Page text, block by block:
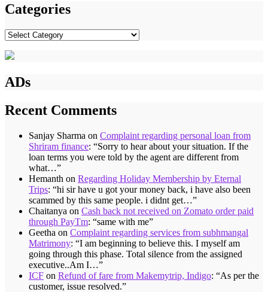
Categories
Categories
ADs
Recent Comments
Sanjay Sharma on Complaint regarding personal loan from
Shriram finance: “Sorry to hear about your situation. If the
loan terms you were told by the agent are different from
what…”
Hemanth on Regarding Holiday Membership by Eternal
Trips: “hi sir have u got your money back, i have also been
scammed by this same people. i didnt get…”
Chaitanya on Cash back not received on Zomato order paid
through PayTm: “same with me”
Geetha on Complaint regarding services from subhmangal
Matrimony: “I am beginning to believe this. I myself am
going through this phase. Total silence from the assigned
executive..Am I…”
ICF on Refund of fare from Makemytrip, Indigo: “As per the
customer, issue resolved.”